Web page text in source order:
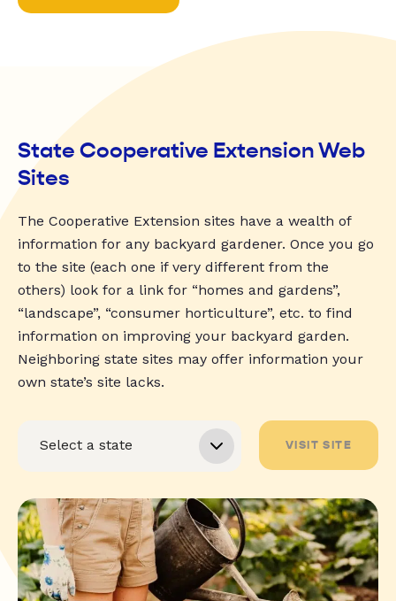
State Cooperative Extension Web
Sites
The Cooperative Extension sites have a wealth of
information for any backyard gardener. Once you go
to the site (each one if very different from the
others) look for a link for “homes and gardens”,
“landscape”, “consumer horticulture”, etc. to find
information on improving your backyard garden.
Neighboring state sites may offer information your
own state’s site lacks.
VISIT SITE